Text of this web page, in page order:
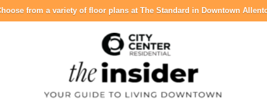
from a variety of floor plans at The Standard in Downtown
City Center